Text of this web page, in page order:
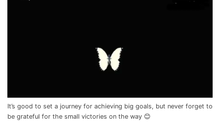
It’s good to set a journey for achieving big goals, but never forget to
be grateful for the small victories on the way 😊